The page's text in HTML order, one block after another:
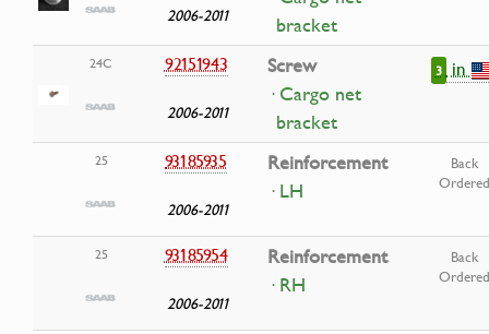
2006-2011
bracket
24C 92151943
2006-2011
Screw
· Cargo net
bracket
3 in
25 93185935
2006-2011
Reinforcement
· LH
Back
Ordered
25 93185954
2006-2011
Reinforcement
· RH
Back
Ordered